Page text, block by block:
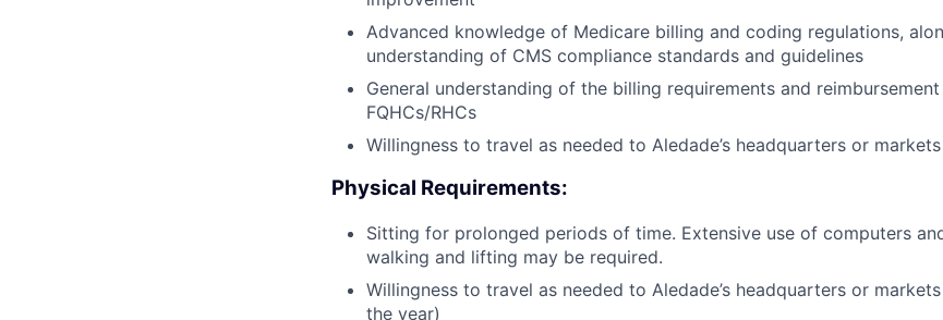
Advanced knowledge of Medicare billing and coding regulations,
understanding of CMS compliance standards and guidelines
General understanding of the billing requirements and
FQHCs/RHCs
Willingness to travel as needed to Aledade’s headquarters or markets
Physical Requirements:
Sitting for prolonged periods of time. Extensive use of computers
walking and lifting may be required.
Willingness to travel as needed to Aledade’s headquarters or
the year)